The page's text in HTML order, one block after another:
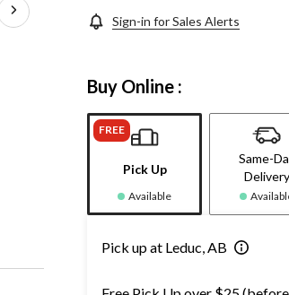
Sign-in for Sales Alerts
Buy Online :
FREE
Pick Up
Available
Same-
Delivery
Pick up at Leduc, AB